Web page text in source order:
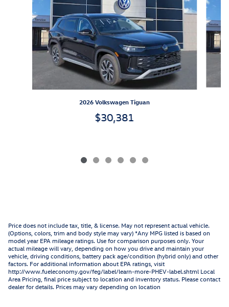
2026 Volkswagen Tiguan
$30,381
Price does not include tax, title, & license. May not represent actual vehicle.
(Options, colors, trim and body style may vary) *Any MPG listed is based on
model year EPA mileage ratings. Use for comparison purposes only. Your
actual mileage will vary, depending on how you drive and maintain your
vehicle, driving conditions, battery pack age/condition (hybrid only) and other
factors. For additional information about EPA ratings, visit
http://www.fueleconomy.gov/feg/label/learn-more-PHEV-label.shtml Local
Area Pricing, final price subject to location and inventory status. Please contact
dealer for details. Prices may vary depending on location